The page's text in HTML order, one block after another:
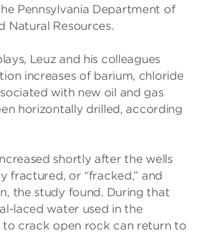
Pennsylvania Department of
Natural Resources.
Leuz and his colleagues
increases of barium, chloride
with new oil and gas
horizontally drilled, according
shortly after the wells
fractured, or “fracked,” and
the study found. During that
laced water used in the
to crack open rock can return to